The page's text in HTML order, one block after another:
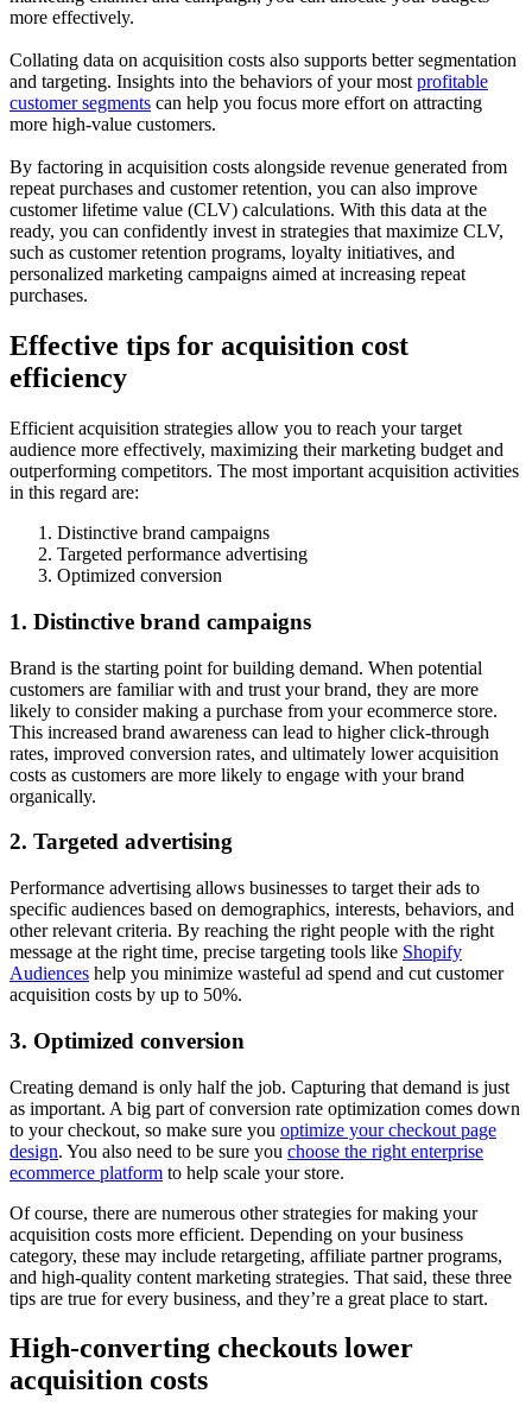
more effectively.
Collating data on acquisition costs also supports better segmentation
and targeting. Insights into the behaviors of your mostprofitable
customer segments can help you focus more effort on attracting
more high-value customers.
By factoring in acquisition costs alongside revenue generated from
repeat purchases and customer retention, you can also improve
customer lifetime value (CLV) calculations. With this data at the
ready, you can confidently invest in strategies that maximize CLV,
such as customer retention programs, loyalty initiatives, and
personalized marketing campaigns aimed at increasing repeat
purchases.
Effective tips for acquisition cost
efficiency
Efficient acquisition strategies allow you to reach your target
audience more effectively, maximizing their marketing budget and
outperforming competitors. The most important acquisition activities
in this regard are:
Distinctive brand campaigns
Targeted performance advertising
Optimized conversion
1. Distinctive brand campaigns
Brand is the starting point for building demand. When potential
customers are familiar with and trust your brand, they are more
likely to consider making a purchase from your ecommerce store.
This increased brand awareness can lead to higher click-through
rates, improved conversion rates, and ultimately lower acquisition
costs as customers are more likely to engage with your brand
organically.
2. Targeted advertising
Performance advertising allows businesses to target their ads to
specific audiences based on demographics, interests, behaviors, and
other relevant criteria. By reaching the right people with the right
message at the right time, precise targeting tools like Shopify
Audiences help you minimize wasteful ad spend and cut customer
acquisition costs by up to 50%.
3. Optimized conversion
Creating demand is only half the job. Capturing that demand is just
as important. A big part of conversion rate optimization comes down
to your checkout, so make sure you optimize your checkout page
design. You also need to be sure you choose the right enterprise
ecommerce platform to help scale your store.
Of course, there are numerous other strategies for making your
acquisition costs more efficient. Depending on your business
category, these may include retargeting, affiliate partner programs,
and high-quality content marketing strategies. That said, these three
tips are true for every business, and they’re a great place to start.
High-converting checkouts lower
acquisition costs